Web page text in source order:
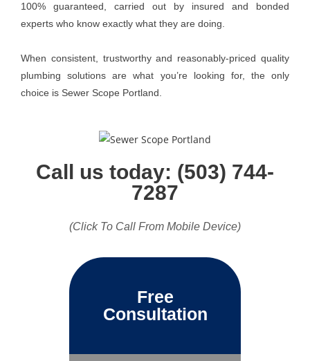
100% guaranteed, carried out by insured and bonded
experts who know exactly what they are doing.
When consistent, trustworthy and reasonably-priced quality
plumbing solutions are what you’re looking for, the only
choice is Sewer Scope Portland.
Call us today: (503) 744-
7287
(Click To Call From Mobile Device)
Free
Consultation